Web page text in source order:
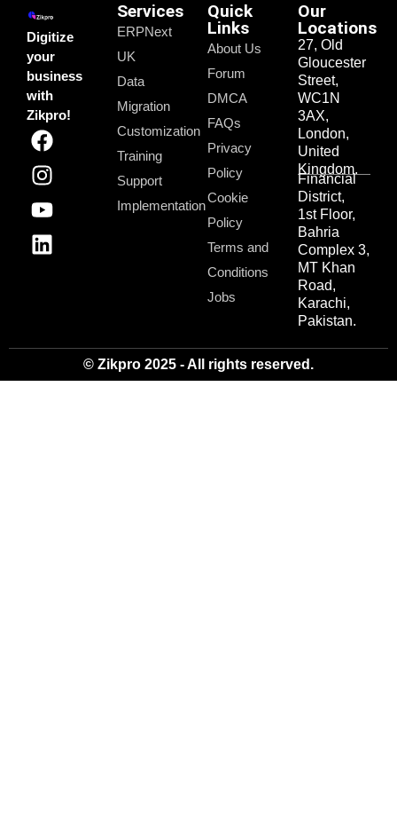
Digitize
your
business
with
Zikpro!
Services
ERPNext
UK
Data
Migration
Customization
Training
Support
Implementation
Quick
Links
About Us
Forum
DMCA
FAQs
Privacy
Policy
Cookie
Policy
Terms and
Conditions
Jobs
Our
Locations
27, Old
Gloucester
Street,
WC1N
3AX,
London,
United
Kingdom.
Financial
District,
1st Floor,
Bahria
Complex 3,
MT Khan
Road,
Karachi,
Pakistan.
© Zikpro 2025 - All rights reserved.